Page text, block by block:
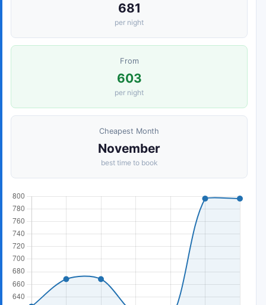
681
per night
From
603
per night
Cheapest Month
November
best time to book